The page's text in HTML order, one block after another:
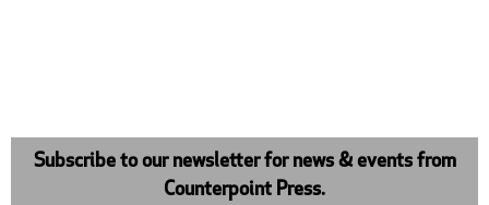
Subscribe to our newsletter for news & events from
Counterpoint Press.